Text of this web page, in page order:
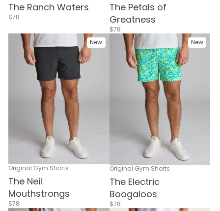
The Ranch Waters
$78
The Petals of
Greatness
$78
New
Original Gym Shorts
The Neil
Mouthstrongs
$78
New
Original Gym Shorts
The Electric
Boogaloos
$78